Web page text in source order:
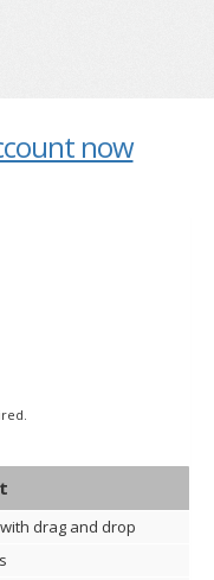
now
drag and drop